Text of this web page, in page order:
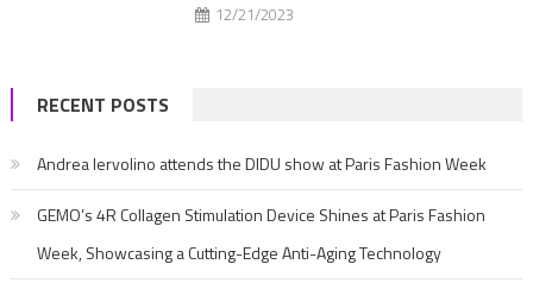
12/21/2023
RECENT POSTS
Andrea Iervolino attends the DIDU show at Paris Fashion Week
GEMO’s 4R Collagen Stimulation Device Shines at Paris Fashion
Week, Showcasing a Cutting-Edge Anti-Aging Technology